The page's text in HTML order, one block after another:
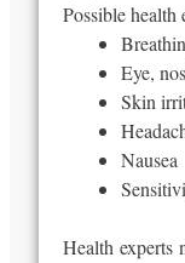
Possible health
Eye,
Skin
Nausea
Health experts